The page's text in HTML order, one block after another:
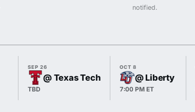
notified.
SEP 26
@ Texas Tech
TBD
OCT 8
@ Liberty
7:00 PM ET